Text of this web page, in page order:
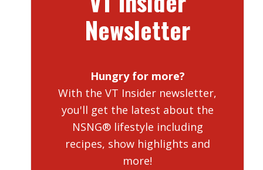
Newsletter
Hungry for more?
With the VT Insider newsletter,
you'll get the latest about the
NSNG® lifestyle including
recipes, show highlights and
more!